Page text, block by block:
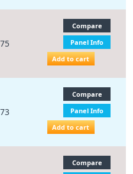
Compare
Panel Info
Add to cart
Compare
Panel Info
Add to cart
Compare